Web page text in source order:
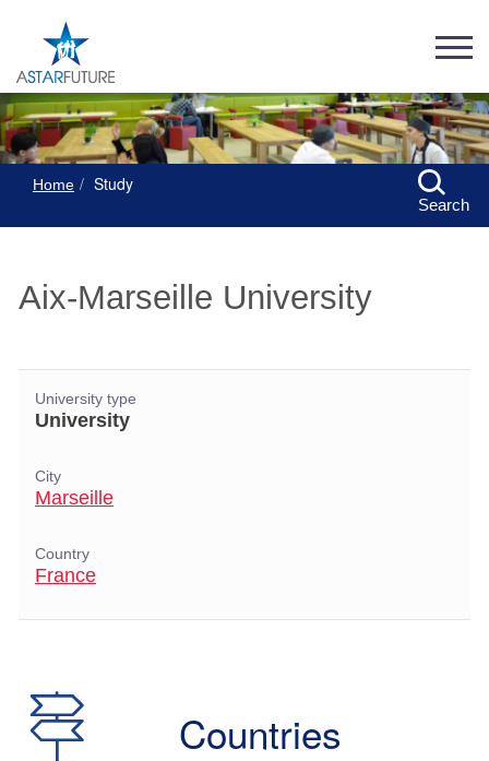
Home Study
Search
Aix-Marseille University
University type
University
City
Marseille
Country
France
Countries